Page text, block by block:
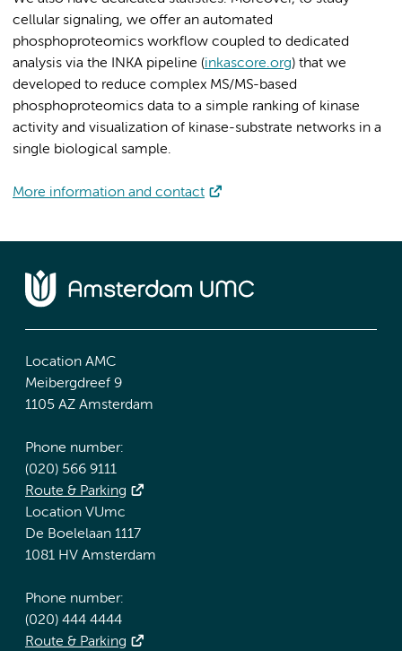
cellular signaling, we offer an automated
phosphoproteomics workflow coupled to dedicated
analysis via the INKA pipeline (inkascore.org) that we
developed to reduce complex MS/MS-based
phosphoproteomics data to a simple ranking of kinase
activity and visualization of kinase-substrate networks in a
single biological sample.
More information and contact
Location AMC
Meibergdreef 9
1105 AZ Amsterdam
Phone number:
(020) 566 9111
Route & Parking
Location VUmc
De Boelelaan 1117
1081 HV Amsterdam
Phone number:
(020) 444 4444
Route & Parking